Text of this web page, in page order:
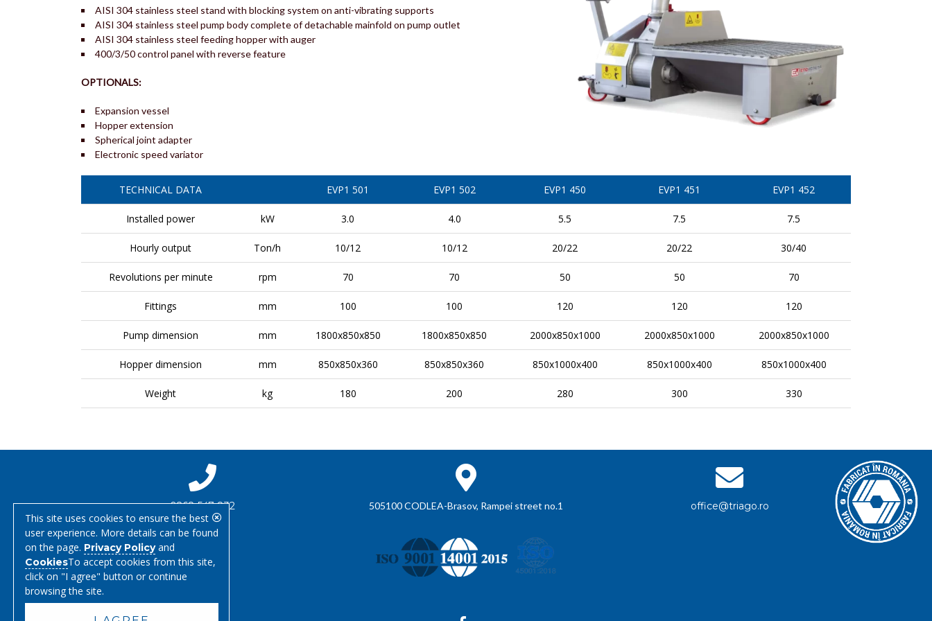
AISI 304 stainless steel stand with blocking system on anti-vibrating supports
AISI 304 stainless steel pump body complete of detachable mainfold on pump outlet
AISI 304 stainless steel feeding hopper with auger
400/3/50 control panel with reverse feature
OPTIONALS:
Expansion vessel
Hopper extension
Spherical joint adapter
Electronic speed variator
TECHNICAL DATA EVP1 501 EVP1 502 EVP1 450 EVP1 451 EVP1 452
Installed power kW 3.0 4.0 5.5 7.5 7.5
Hourly output Ton/h 10/12 10/12 20/22 20/22 30/40
Revolutions per minute rpm 70 70 50 50 70
Fittings mm 100 100 120 120 120
Pump dimension mm 1800x850x850 1800x850x850 2000x850x1000 2000x850x1000 2000x850x1000
Hopper dimension mm 850x850x360 850x850x360 850x1000x400 850x1000x400 850x1000x400
Weight kg 180 200 280 300 330
0268 547 832 505100 CODLEA-Brasov, Rampei street no.1 office@triago.ro
This site uses cookies to ensure the best
user experience. More details can be found
on the page. Privacy Policyand
CookiesTo accept cookies from this site,
click on "I agree" button or continue
browsing the site.